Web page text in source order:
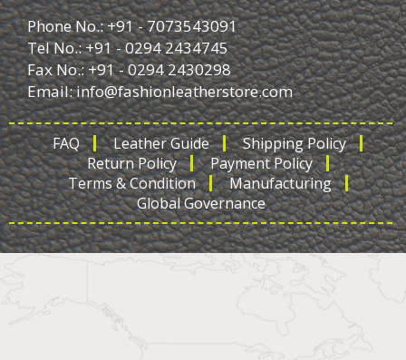
Phone No.: +91 - 7073543091
Tel No.: +91 - 0294 2434745
Fax No.: +91 - 0294 2430298
Email:info@fashionleatherstore.com
FAQ Leather Guide
Shipping Policy
Return Policy
Payment Policy
Terms & Condition
Manufacturing
Global Governance